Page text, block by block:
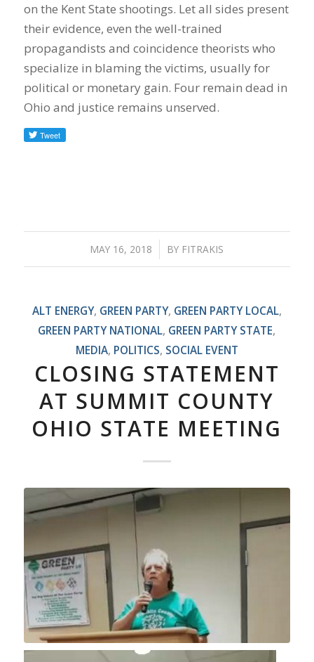
on the Kent State shootings. Let all sides present
their evidence, even the well-trained
propagandists and coincidence theorists who
specialize in blaming the victims, usually for
political or monetary gain. Four remain dead in
Ohio and justice remains unserved.
MAY 16, 2018
/ BY FITRAKIS
ALT ENERGY, GREEN PARTY, GREEN PARTY LOCAL,
GREEN PARTY NATIONAL, GREEN PARTY STATE,
MEDIA, POLITICS, SOCIAL EVENT
CLOSING STATEMENT
AT SUMMIT COUNTY
OHIO STATE MEETING